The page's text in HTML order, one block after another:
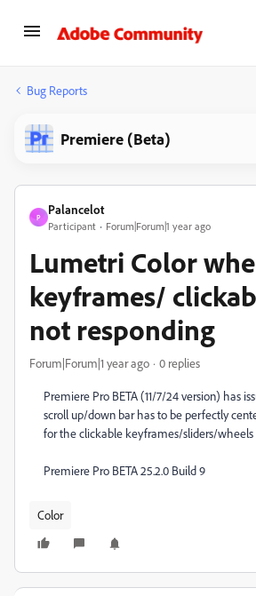
Bug Reports
Premiere (Beta)
P
Palancelot
Participant Forum|Forum|1 year ago
Lumetri Color
keyframes/
not responding
Forum|Forum|1 year ago 0 replies
Premiere Pro BETA (11/7/24 version) has
scroll up/down bar has to be perfectly
for the clickable keyframes/sliders/wheels
Premiere Pro BETA 25.2.0 Build 9
Color